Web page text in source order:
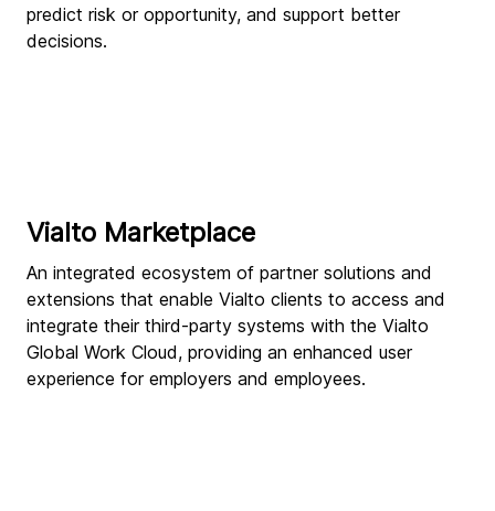
predict risk or opportunity, and support better
decisions.
Vialto Marketplace
An integrated ecosystem of partner solutions and
extensions that enable Vialto clients to access and
integrate their third-party systems with the Vialto
Global Work Cloud, providing an enhanced user
experience for employers and employees.